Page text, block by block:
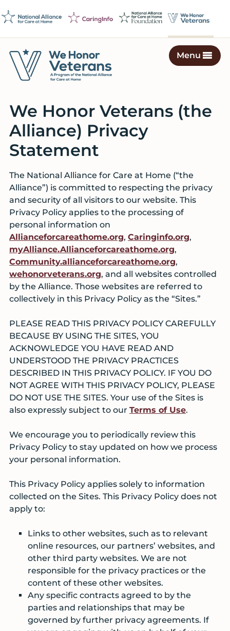
to
to
to
Veterans
on
a
Mission
to
Menu
We Honor Veterans (the
Alliance) Privacy
Statement
The National Alliance for Care at Home (“the
Alliance”) is committed to respecting the privacy
and security of all visitors to our website. This
Privacy Policy applies to the processing of
personal information on
Allianceforcareathome.org, Caringinfo.org,
myAlliance.Allianceforcareathome.org,
Community.allianceforcareathome.org,
wehonorveterans.org, and all websites controlled
by the Alliance. Those websites are referred to
collectively in this Privacy Policy as the “Sites.”
PLEASE READ THIS PRIVACY POLICY CAREFULLY
BECAUSE BY USING THE SITES, YOU
ACKNOWLEDGE YOU HAVE READ AND
UNDERSTOOD THE PRIVACY PRACTICES
DESCRIBED IN THIS PRIVACY POLICY. IF YOU DO
NOT AGREE WITH THIS PRIVACY POLICY, PLEASE
DO NOT USE THE SITES. Your use of the Sites is
also expressly subject to our Terms of Use.
We encourage you to periodically review this
Privacy Policy to stay updated on how we process
your personal information.
This Privacy Policy applies solely to information
collected on the Sites. This Privacy Policy does not
apply to:
Links to other websites, such as to relevant
online resources, our partners’ websites, and
other third party websites. We are not
responsible for the privacy practices or the
content of these other websites.
Any specific contracts agreed to by the
parties and relationships that may be
governed by further privacy agreements. If